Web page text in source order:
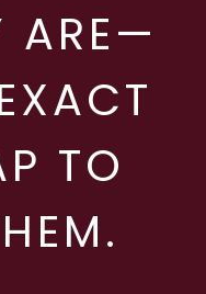
ARE—
TO